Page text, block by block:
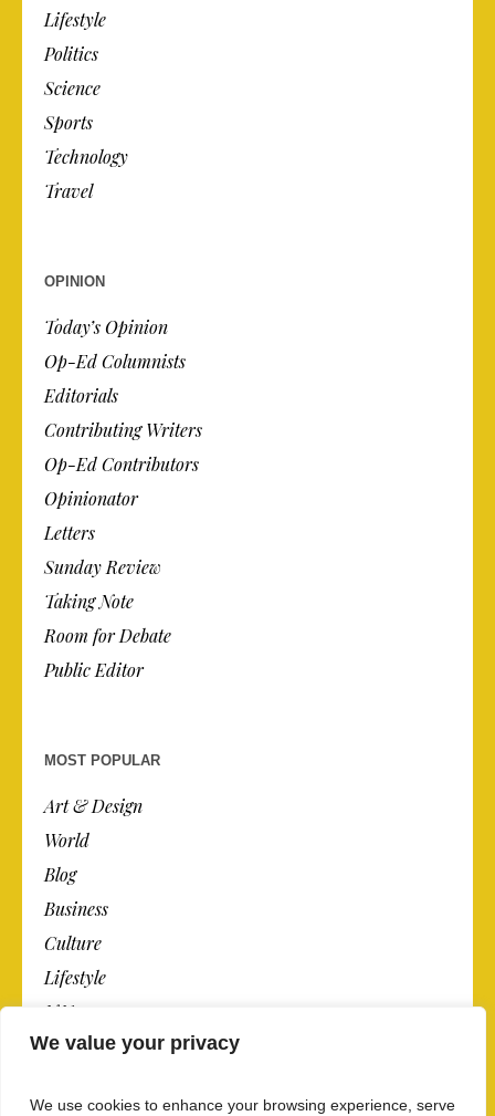
We value your privacy
We use cookies to enhance your browsing experience, serve
Lifestyle
Politics
Science
Sports
Technology
Travel
OPINION
Today’s Opinion
Op-Ed Columnists
Editorials
Contributing Writers
Op-Ed Contributors
Opinionator
Letters
Sunday Review
Taking Note
Room for Debate
Public Editor
MOST POPULAR
Art & Design
World
Blog
Business
Culture
Lifestyle
N.Y.
Newspaper